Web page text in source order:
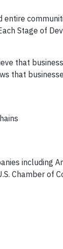
entire
Stage of
that
that
including
Chamber of